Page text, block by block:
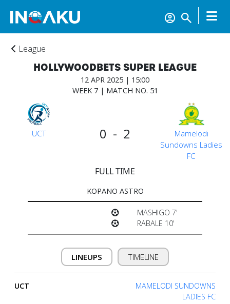
Home
Account
About
League
HOLLYWOODBETS SUPER LEAGUE
12 APR 2025 | 15:00
WEEK 7 | MATCH NO. 51
0 - 2
UCT
Mamelodi
Sundowns Ladies
FC
FULL TIME
KOPANO ASTRO
MASHIGO 7'
RABALE 10'
LINEUPS TIMELINE
UCT
MAMELODI SUNDOWNS
LADIES FC